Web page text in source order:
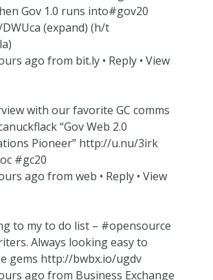
Gov 1.0 runs into#gov20
(expand) (h/t
ago from bit.ly • Reply • View
with our favorite GC comms
“Gov Web 2.0
Pioneer” http://u.nu/3irk
#gc20
ago from web • Reply • View
to my to do list – #opensource
Always looking easy to
gems http://bwbx.io/ugdv
ago from Business Exchange